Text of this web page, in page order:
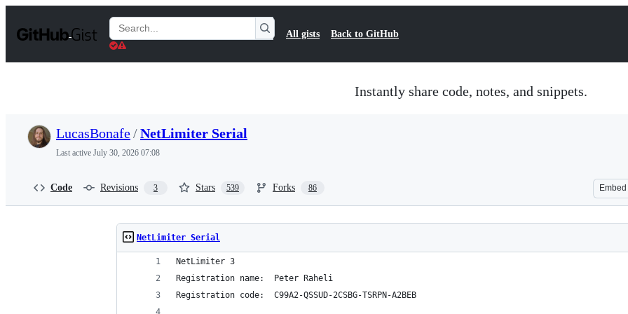
t
Search
Gists
All gists Back to GitHub
Instantly share code, notes, and snippets.
LucasBonafe/NetLimiter Serial
Last active July 30, 2026 07:08
Code Revisions 3 Stars 539 Forks 86 Embed
NetLimiter Serial
NetLimiter 3
Registration name:  Peter Raheli
Registration code:  C99A2-QSSUD-2CSBG-TSRPN-A2BEB